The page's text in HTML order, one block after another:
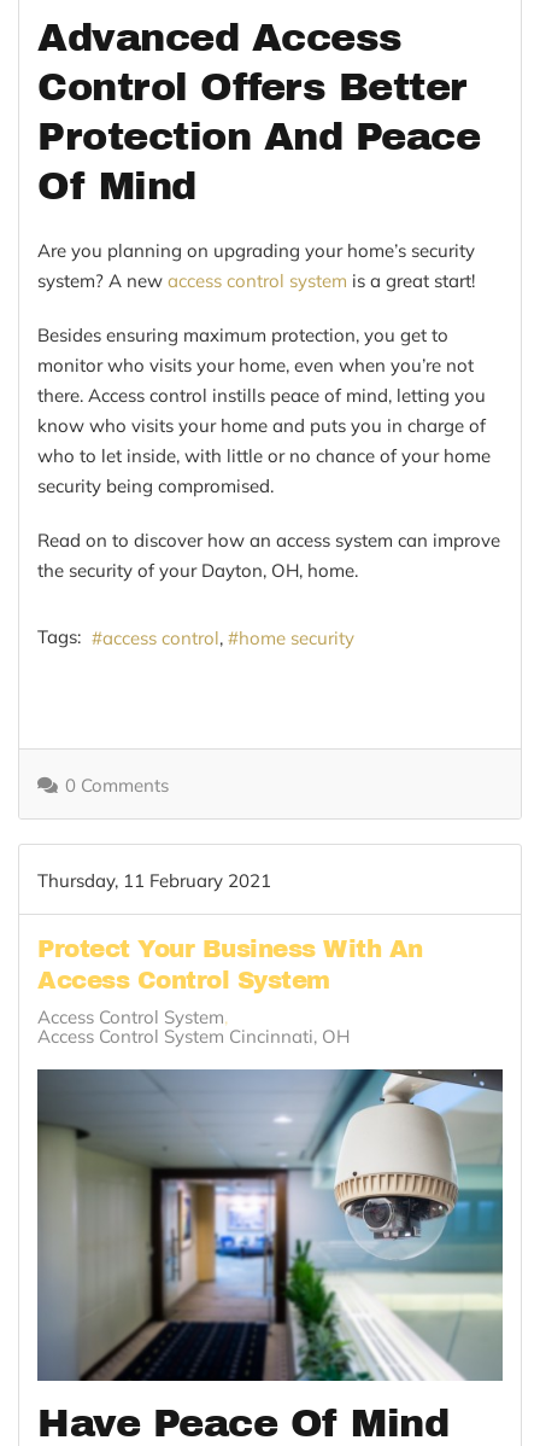
Advanced Access
Control Offers Better
Protection And Peace
Of Mind
Are you planning on upgrading your home’s security
system? A new access control system is a great start!
Besides ensuring maximum protection, you get to
monitor who visits your home, even when you’re not
there. Access control instills peace of mind, letting you
know who visits your home and puts you in charge of
who to let inside, with little or no chance of your home
security being compromised.
Read on to discover how an access system can improve
the security of your Dayton, OH, home.
Tags: access control home security
0 Comments
Thursday, 11 February 2021
Protect Your Business With An
Access Control System
Access Control System
Access Control System Cincinnati, OH
Have Peace Of Mind